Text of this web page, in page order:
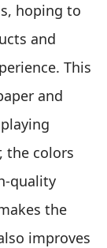
hoping to
and
This
and
the colors
quality
the
improves